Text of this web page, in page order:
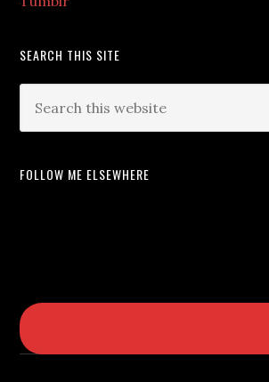
SEARCH THIS SITE
FOLLOW ME ELSEWHERE